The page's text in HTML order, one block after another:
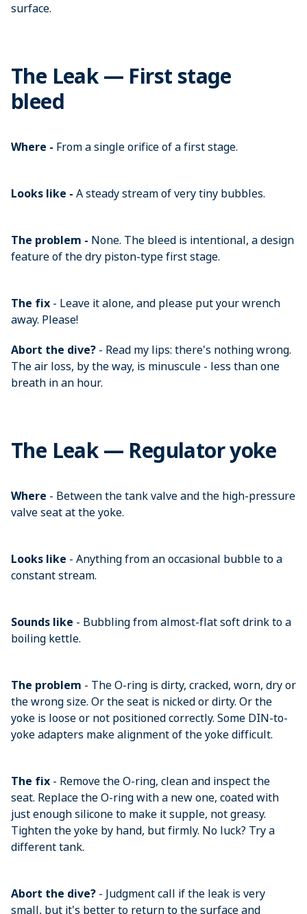
surface.
The Leak — First stage
bleed
Where - From a single orifice of a first stage.
Looks like - A steady stream of very tiny bubbles.
The problem - None. The bleed is intentional, a design
feature of the dry piston-type first stage.
The fix - Leave it alone, and please put your wrench
away. Please!
Abort the dive? - Read my lips: there's nothing wrong.
The air loss, by the way, is minuscule - less than one
breath in an hour.
The Leak — Regulator yoke
Where - Between the tank valve and the high-pressure
valve seat at the yoke.
Looks like - Anything from an occasional bubble to a
constant stream.
Sounds like - Bubbling from almost-flat soft drink to a
boiling kettle.
The problem - The O-ring is dirty, cracked, worn, dry or
the wrong size. Or the seat is nicked or dirty. Or the
yoke is loose or not positioned correctly. Some DIN-to-
yoke adapters make alignment of the yoke difficult.
The fix - Remove the O-ring, clean and inspect the
seat. Replace the O-ring with a new one, coated with
just enough silicone to make it supple, not greasy.
Tighten the yoke by hand, but firmly. No luck? Try a
different tank.
Abort the dive? - Judgment call if the leak is very
small, but it's better to return to the surface and